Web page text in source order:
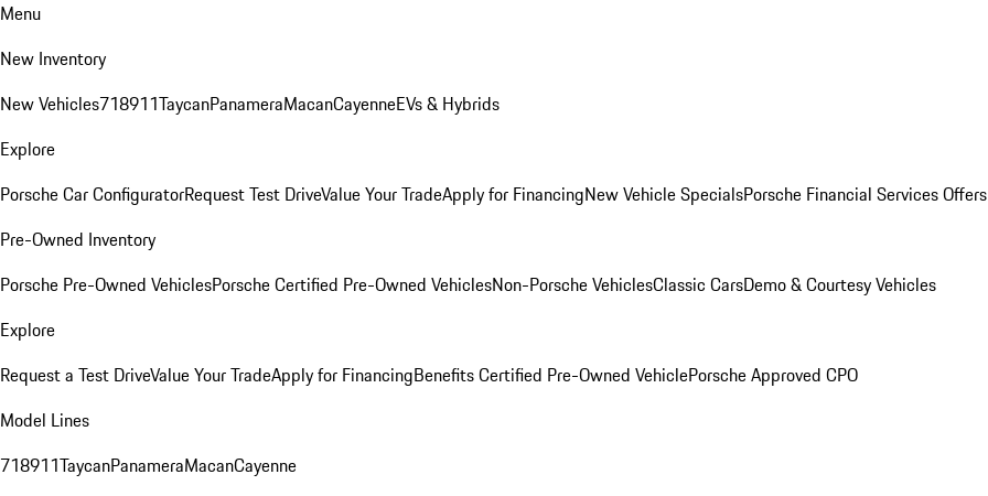
Menu
New Inventory
New Vehicles718911TaycanPanameraMacanCayenneEVs & Hybrids
Explore
Porsche Car ConfiguratorRequest Test DriveValue Your TradeApply for FinancingNew Vehicle SpecialsPorsche Financial Services Offers
Pre-Owned Inventory
Porsche Pre-Owned VehiclesPorsche Certified Pre-Owned VehiclesNon-Porsche VehiclesClassic CarsDemo & Courtesy Vehicles
Explore
Request a Test DriveValue Your TradeApply for FinancingBenefits Certified Pre-Owned VehiclePorsche Approved CPO
Model Lines
718911TaycanPanameraMacanCayenne